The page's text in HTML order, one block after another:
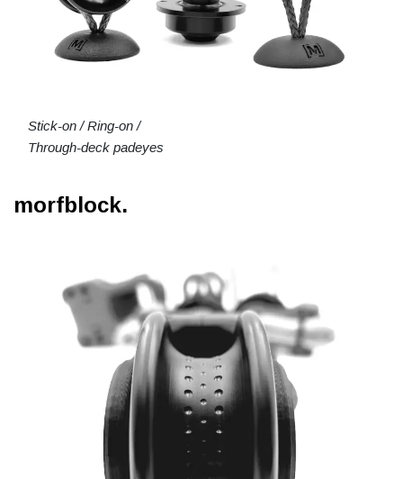
Stick-on / Ring-on /
Through-deck padeyes
morfblock.